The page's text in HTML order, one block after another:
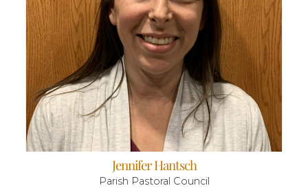
Jennifer Hantsch
Parish Pastoral Council